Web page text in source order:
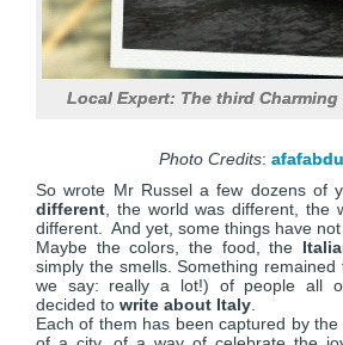
Local Expert: The third Charming
Photo Credits:
So wrote Mr Russel a few dozens of
different , the world was different, the
different. And yet, some things have not
Maybe the colors, the food, the
simply the smells. Something
we say: really a lot!) of people all
decided to write about Italy
Each of them has been captured by the